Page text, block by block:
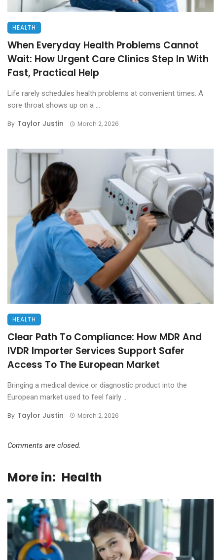
HEALTH
When Everyday Health Problems Cannot
Wait: How Urgent Care Clinics Step In With
Fast, Practical Help
Life rarely schedules health problems at convenient times. A
sore throat shows up on a ...
By Taylor Justin March 2, 2026
HEALTH
Clear Path To Compliance: How MDR And
IVDR Importer Services Support Safer
Access To The European Market
Bringing a medical device or diagnostic product into the
European market used to feel fairly ...
By Taylor Justin March 2, 2026
Comments are closed.
More in: Health